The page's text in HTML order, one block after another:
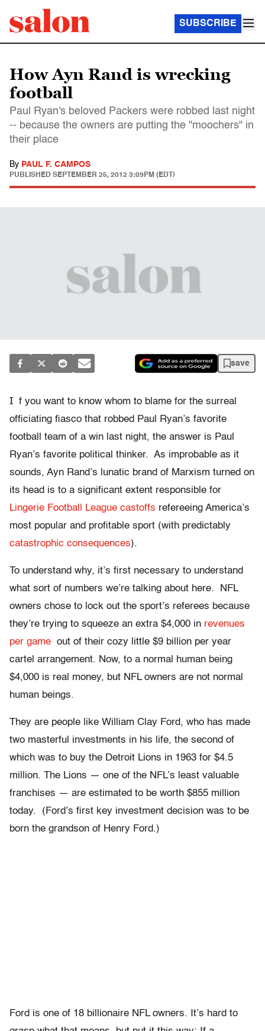
SUBSCRIBE
How Ayn Rand is wrecking
football
Paul Ryan's beloved Packers were robbed last night
-- because the owners are putting the "moochers" in
their place
By PAUL F. CAMPOS
PUBLISHED SEPTEMBER 25, 2012 3:09PM (EDT)
save
I f you want to know whom to blame for the surreal
officiating fiasco that robbed Paul Ryan’s favorite
football team of a win last night, the answer is Paul
Ryan’s favorite political thinker. As improbable as it
sounds, Ayn Rand’s lunatic brand of Marxism turned on
its head is to a significant extent responsible for
Lingerie Football League castoffs refereeing America’s
most popular and profitable sport (with predictably
catastrophic consequences).
To understand why, it’s first necessary to understand
what sort of numbers we’re talking about here. NFL
owners chose to lock out the sport’s referees because
they’re trying to squeeze an extra $4,000 in revenues
per game out of their cozy little $9 billion per year
cartel arrangement. Now, to a normal human being
$4,000 is real money, but NFL owners are not normal
human beings.
They are people like William Clay Ford, who has made
two masterful investments in his life, the second of
which was to buy the Detroit Lions in 1963 for $4.5
million. The Lions — one of the NFL’s least valuable
franchises — are estimated to be worth $855 million
today. (Ford’s first key investment decision was to be
born the grandson of Henry Ford.)
Ford is one of 18 billionaire NFL owners. It’s hard to